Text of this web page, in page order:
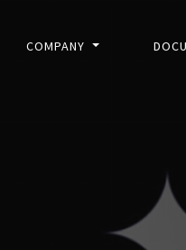
COMPANY